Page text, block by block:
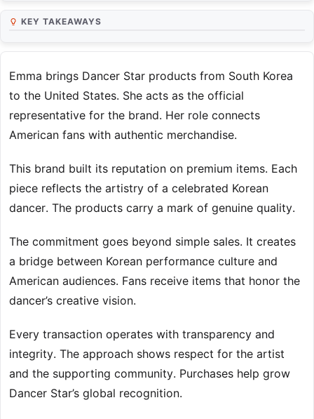
KEY TAKEAWAYS
Emma brings Dancer Star products from South Korea
to the United States. She acts as the official
representative for the brand. Her role connects
American fans with authentic merchandise.
This brand built its reputation on premium items. Each
piece reflects the artistry of a celebrated Korean
dancer. The products carry a mark of genuine quality.
The commitment goes beyond simple sales. It creates
a bridge between Korean performance culture and
American audiences. Fans receive items that honor the
dancer’s creative vision.
Every transaction operates with transparency and
integrity. The approach shows respect for the artist
and the supporting community. Purchases help grow
Dancer Star’s global recognition.